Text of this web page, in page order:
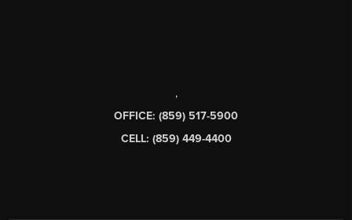
,
OFFICE: (859) 517-5900
CELL: (859) 449-4400